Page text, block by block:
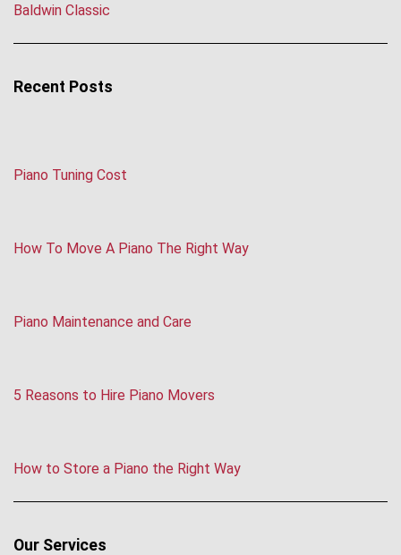
Baldwin Classic
Recent Posts
Piano Tuning Cost
How To Move A Piano The Right Way
Piano Maintenance and Care
5 Reasons to Hire Piano Movers
How to Store a Piano the Right Way
Our Services